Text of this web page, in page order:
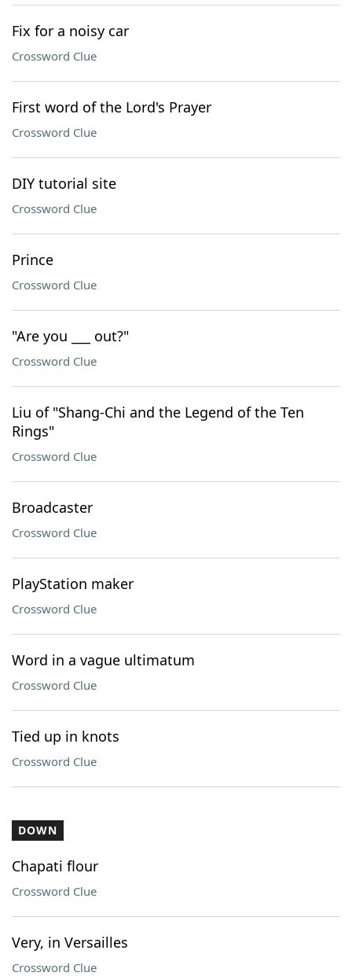
Fix for a noisy car
Crossword Clue
First word of the Lord's Prayer
Crossword Clue
DIY tutorial site
Crossword Clue
Prince
Crossword Clue
"Are you ___ out?"
Crossword Clue
Liu of "Shang-Chi and the Legend of the Ten
Rings"
Crossword Clue
Broadcaster
Crossword Clue
PlayStation maker
Crossword Clue
Word in a vague ultimatum
Crossword Clue
Tied up in knots
Crossword Clue
DOWN
Chapati flour
Crossword Clue
Very, in Versailles
Crossword Clue